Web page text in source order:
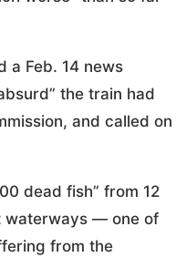
a Feb. 14 news
the train had
and called on
dead fish” from 12
waterways — one of
from the